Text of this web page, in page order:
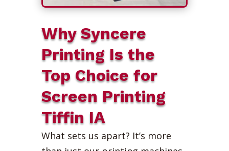
Why Syncere
Printing Is the
Top Choice for
Screen Printing
Tiffin IA
What sets us apart? It’s more